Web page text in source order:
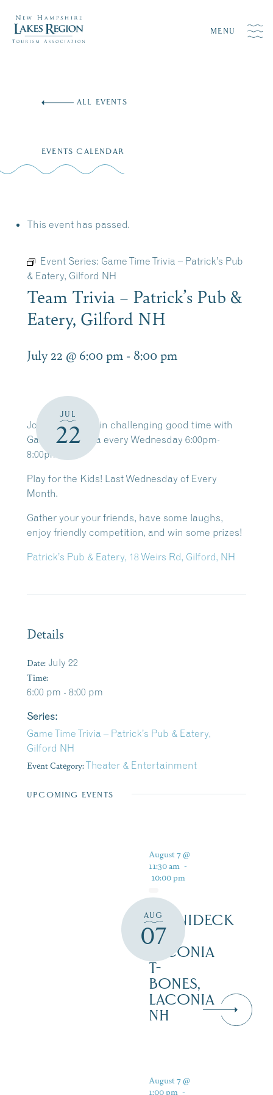
MENU
ALL EVENTS
EVENTS CALENDAR
This event has passed.
Event Series: Game Time Trivia – Patrick’s Pub
& Eatery, Gilford NH
Team Trivia – Patrick’s Pub &
Eatery, Gilford NH
July 22 @ 6:00 pm - 8:00 pm
JUL
22
Join us for a brain challenging good time with
Game Time Trivia every Wednesday 6:00pm-
8:00pm.
Play for the Kids! Last Wednesday of Every
Month.
Gather your your friends, have some laughs,
enjoy friendly competition, and win some prizes!
Patrick’s Pub & Eatery, 18 Weirs Rd, Gilford, NH
Details
Date: July 22
Time:
6:00 pm - 8:00 pm
Series:
Game Time Trivia – Patrick’s Pub & Eatery,
Gilford NH
Event Category:Theater & Entertainment
UPCOMING EVENTS
AUG
07
August 7 @
11:30 am -
10:00 pm
WINNIDECK
AT
LACONIA
T-
BONES,
LACONIA
NH
August 7 @
1:00 pm -